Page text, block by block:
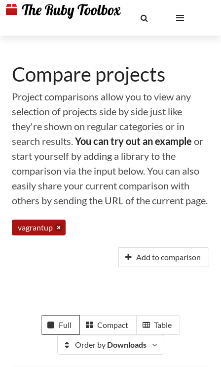
Compare projects
Project comparisons allow you to view any
selection of projects side by side just like
they're shown on regular categories or in
search results.You can try out an example or
start yourself by adding a library to the
comparison via the input below. You can also
easily share your current comparison with
others by sending the URL of the current page.
vagrantup
Add to comparison
Full Compact Table
Order by Downloads